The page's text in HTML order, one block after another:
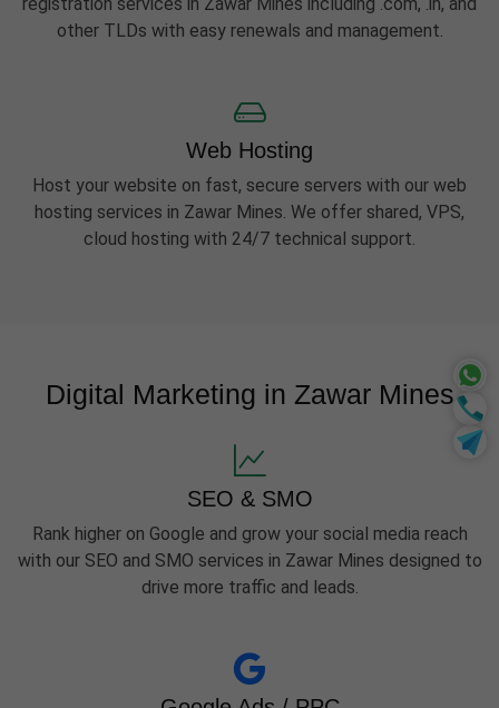
other TLDs with easy renewals and management.
Web Hosting
Host your website on fast, secure servers with our web
hosting services in Zawar Mines. We offer shared, VPS,
cloud hosting with 24/7 technical support.
Digital Marketing in Zawar Mines
SEO & SMO
Rank higher on Google and grow your social media reach
with our SEO and SMO services in Zawar Mines designed to
drive more traffic and leads.